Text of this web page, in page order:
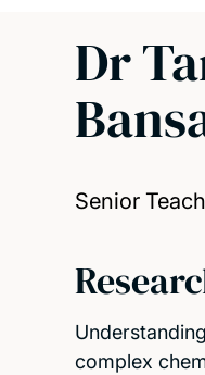
Dr
Senior
complex